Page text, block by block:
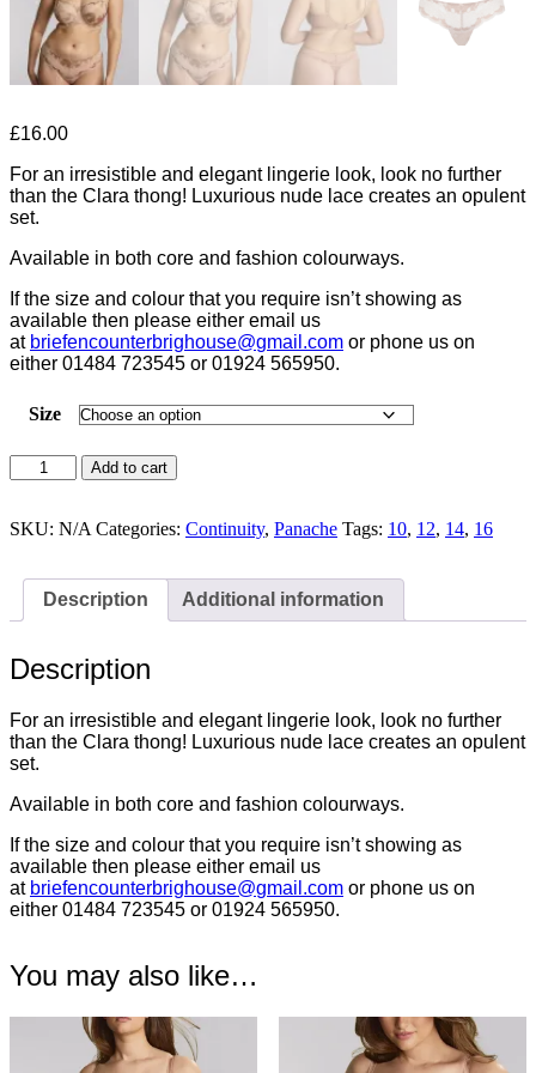
£16.00
For an irresistible and elegant lingerie look, look no further
than the Clara thong! Luxurious nude lace creates an opulent
set.
Available in both core and fashion colourways.
If the size and colour that you require isn’t showing as
available then please either email us
at briefencounterbrighouse@gmail.com or phone us on
either 01484 723545 or 01924 565950.
Size
Panache
Clara
Thong-
Add to cart
SKU: N/A Categories: Continuity, Panache Tags: 10, 12, 14, 16
Description Additional information
Description
For an irresistible and elegant lingerie look, look no further
than the Clara thong! Luxurious nude lace creates an opulent
set.
Available in both core and fashion colourways.
If the size and colour that you require isn’t showing as
available then please either email us
at briefencounterbrighouse@gmail.com or phone us on
either 01484 723545 or 01924 565950.
You may also like…